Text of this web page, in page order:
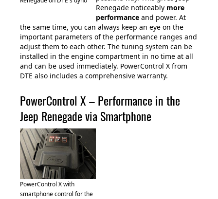
Renegade noticeably more
performanceand power. At
the same time, you can always keep an eye on the
important parameters of the performance ranges and
adjust them to each other. The tuning system can be
installed in the engine compartment in no time at all
and can be used immediately. PowerControl X from
DTE also includes a comprehensive warranty.
PowerControl X – Performance in the
Jeep Renegade via Smartphone
PowerControl X with
smartphone control for the